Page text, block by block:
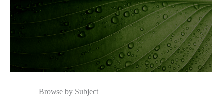
Browse by Subject